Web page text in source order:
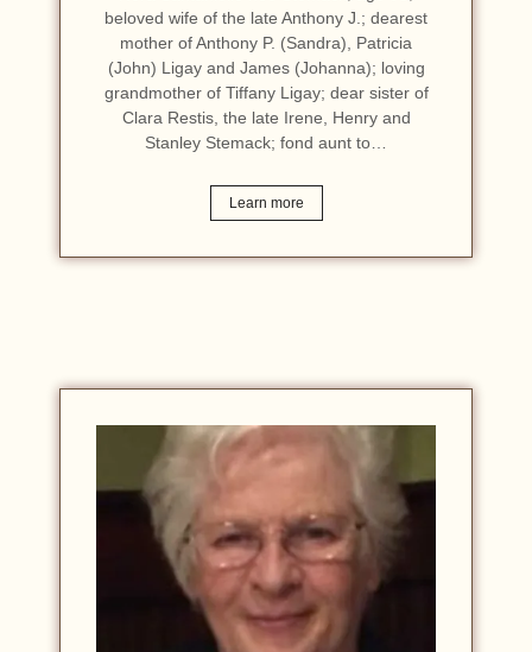
beloved wife of the late Anthony J.; dearest
mother of Anthony P. (Sandra), Patricia
(John) Ligay and James (Johanna); loving
grandmother of Tiffany Ligay; dear sister of
Clara Restis, the late Irene, Henry and
Stanley Stemack; fond aunt to…
Learn more